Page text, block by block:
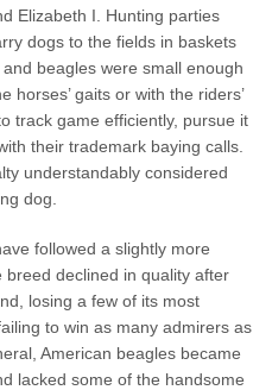
Elizabeth I. Hunting parties
dogs to the fields in baskets
beagles were small enough
horses’ gaits or with the riders’
track game efficiently, pursue it
their trademark baying calls.
understandably considered
dog.
followed a slightly more
declined in quality after
losing a few of its most
to win as many admirers as
American beagles became
lacked some of the handsome